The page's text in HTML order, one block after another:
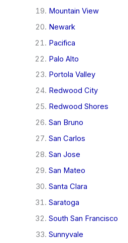
Mountain View
Newark
Pacifica
Palo Alto
Portola Valley
Redwood City
Redwood Shores
San Bruno
San Carlos
San Jose
San Mateo
Santa Clara
Saratoga
South San Francisco
Sunnyvale